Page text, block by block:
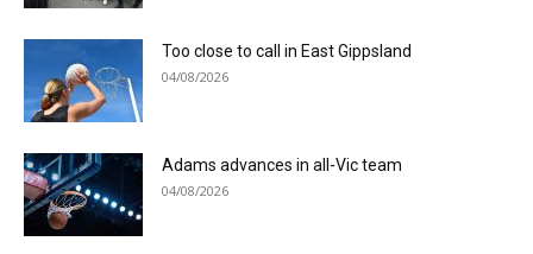
Too close to call in East Gippsland
04/08/2026
Adams advances in all-Vic team
04/08/2026